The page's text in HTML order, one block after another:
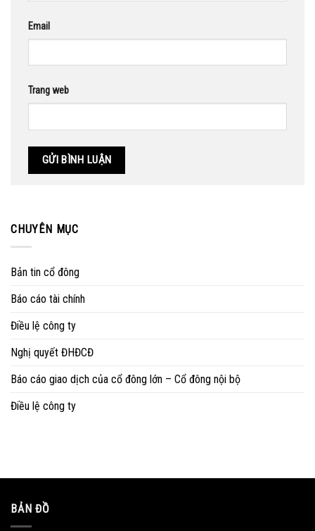
Email
Trang web
CHUYÊN MỤC
Bản tin cổ đông
Báo cáo tài chính
Điều lệ công ty
Nghị quyết ĐHĐCĐ
Báo cáo giao dịch của cổ đông lớn – Cổ đông nội bộ
Điều lệ công ty
BẢN ĐỒ